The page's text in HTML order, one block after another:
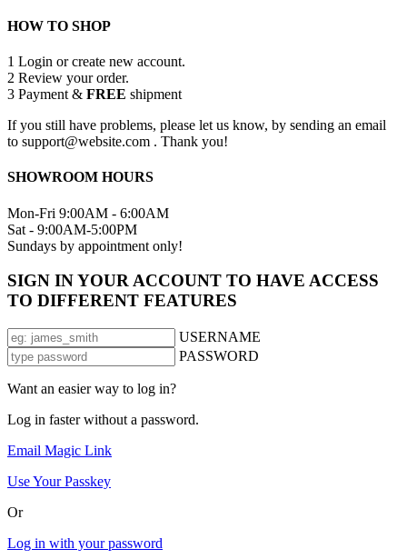
HOW TO SHOP
1 Login or create new account.
2 Review your order.
3 Payment & FREE shipment
If you still have problems, please let us know, by sending an email
to support@website.com . Thank you!
SHOWROOM HOURS
Mon-Fri 9:00AM - 6:00AM
Sat - 9:00AM-5:00PM
Sundays by appointment only!
SIGN IN YOUR ACCOUNT TO HAVE ACCESS
TO DIFFERENT FEATURES
USERNAME
PASSWORD
Want an easier way to log in?
Log in faster without a password.
Email Magic Link
Use Your Passkey
Or
Log in with your password